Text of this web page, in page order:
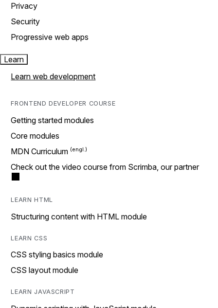
Privacy
Security
Progressive web apps
Learn
Learn web development
FRONTEND DEVELOPER COURSE
Getting started modules
Core modules
MDN Curriculum
Check out the video course from Scrimba, our partner
LEARN HTML
Structuring content with HTML module
LEARN CSS
CSS styling basics module
CSS layout module
LEARN JAVASCRIPT